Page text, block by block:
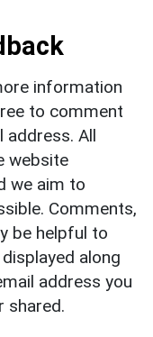
information
to comment
address. All
website
we aim to
Comments,
be helpful to
along
address you
shared.